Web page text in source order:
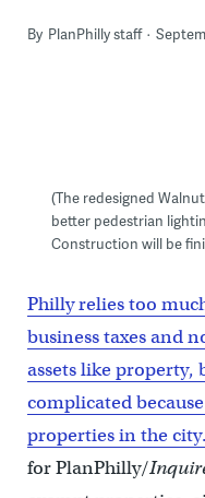
By PlanPhilly staff
(The redesigned
better pedestrian
Construction will be
Philly relies too
business taxes and
assets like property,
complicated
properties in the city.
for PlanPhilly/